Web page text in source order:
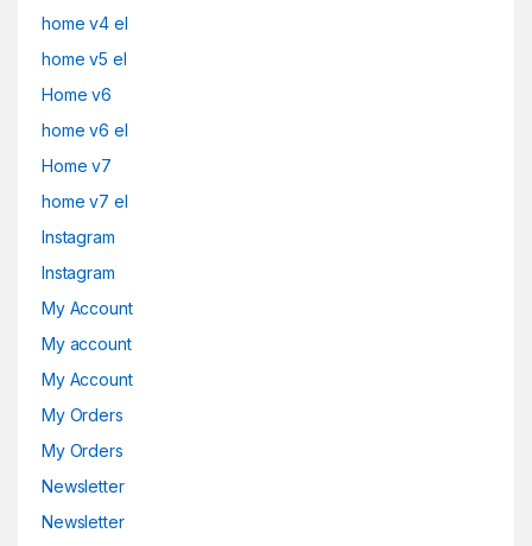
home v4 el
home v5 el
Home v6
home v6 el
Home v7
home v7 el
Instagram
Instagram
My Account
My account
My Account
My Orders
My Orders
Newsletter
Newsletter